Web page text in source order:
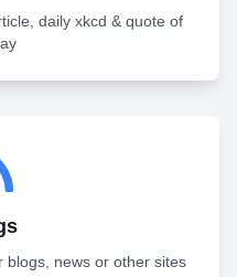
daily xkcd & quote of
blogs, news or other sites